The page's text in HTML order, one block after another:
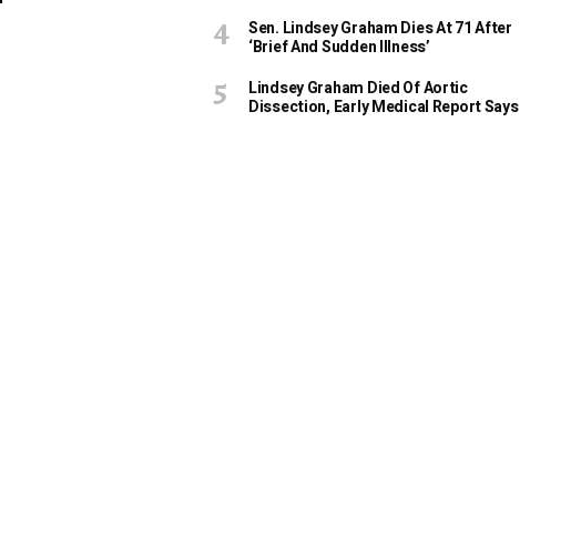
Sen. Lindsey Graham Dies At 71 After
‘Brief And Sudden Illness’
Lindsey Graham Died Of Aortic
Dissection, Early Medical Report Says